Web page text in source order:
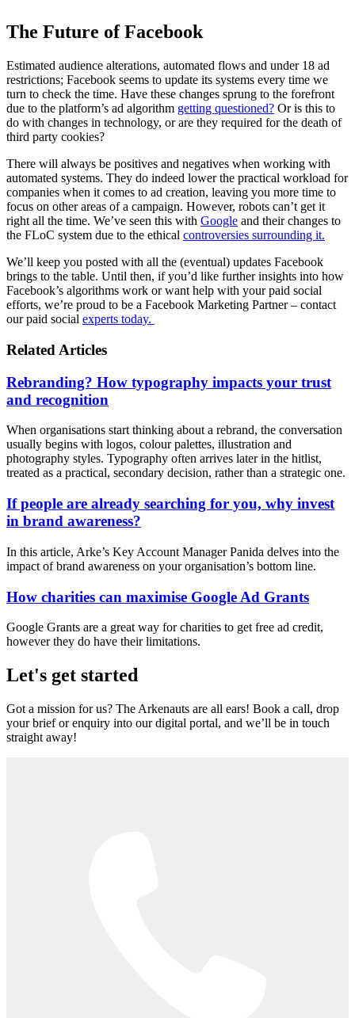
The Future of Facebook
Estimated audience alterations, automated flows and under 18 ad
restrictions; Facebook seems to update its systems every time we
turn to check the time. Have these changes sprung to the forefront
due to the platform’s ad algorithm getting questioned? Or is this to
do with changes in technology, or are they required for the death of
third party cookies?
There will always be positives and negatives when working with
automated systems. They do indeed lower the practical workload for
companies when it comes to ad creation, leaving you more time to
focus on other areas of a campaign. However, robots can’t get it
right all the time. We’ve seen this with Google and their changes to
the FLoC system due to the ethical controversies surrounding it.
We’ll keep you posted with all the (eventual) updates Facebook
brings to the table. Until then, if you’d like further insights into how
Facebook’s algorithms work or want help with your paid social
efforts, we’re proud to be a Facebook Marketing Partner – contact
our paid social experts today.
Related Articles
Rebranding? How typography impacts your trust
and recognition
When organisations start thinking about a rebrand, the conversation
usually begins with logos, colour palettes, illustration and
photography styles. Typography often arrives later in the hitlist,
treated as a practical, secondary decision, rather than a strategic one.
If people are already searching for you, why invest
in brand awareness?
In this article, Arke’s Key Account Manager Panida delves into the
impact of brand awareness on your organisation’s bottom line.
How charities can maximise Google Ad Grants
Google Grants are a great way for charities to get free ad credit,
however they do have their limitations.
Let's get started
Got a mission for us? The Arkenauts are all ears! Book a call, drop
your brief or enquiry into our digital portal, and we’ll be in touch
straight away!